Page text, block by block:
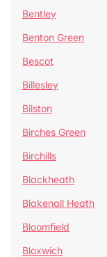
Bentley
Benton Green
Bescot
Billesley
Bilston
Birches Green
Birchills
Blackheath
Blakenall Heath
Bloomfield
Bloxwich